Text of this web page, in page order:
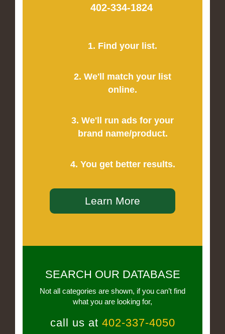
402-334-1824
1. Find your list.
2. We'll match your list
online.
3. We'll run ads for your
brand name/product.
4. You get better results.
Learn More
SEARCH OUR DATABASE
Not all categories are shown, if you can’t find
what you are looking for,
call us at 402-337-4050